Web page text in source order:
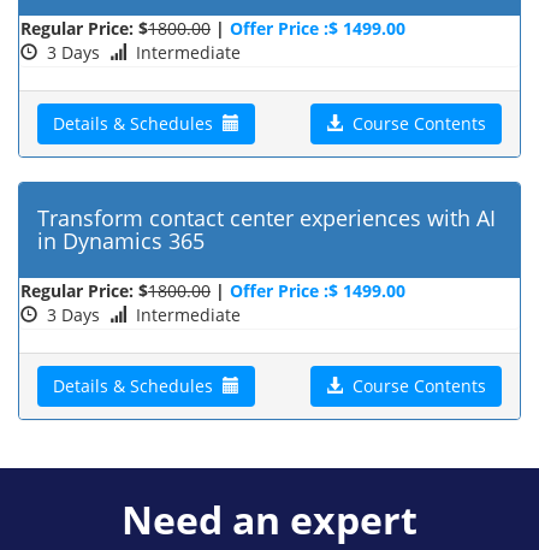
Regular Price: $1800.00 | Offer Price :$ 1499.00
3 Days
Intermediate
Details & Schedules Course Contents
Transform contact center experiences with AI
in Dynamics 365
Regular Price: $1800.00 | Offer Price :$ 1499.00
3 Days
Intermediate
Details & Schedules Course Contents
Need an expert